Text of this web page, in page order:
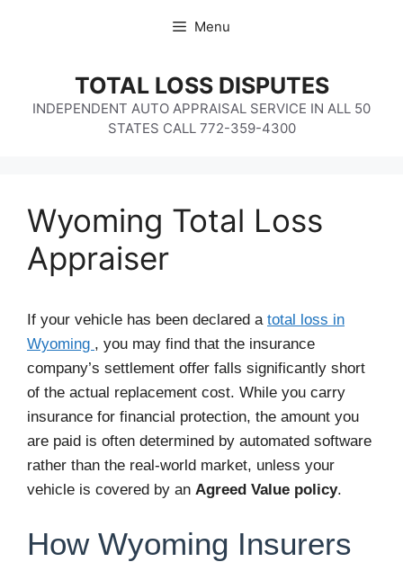
Menu
TOTAL LOSS DISPUTES
INDEPENDENT AUTO APPRAISAL SERVICE IN ALL 50
STATES CALL 772-359-4300
Wyoming Total Loss
Appraiser
If your vehicle has been declared a total loss in
Wyoming , you may find that the insurance
company’s settlement offer falls significantly short
of the actual replacement cost. While you carry
insurance for financial protection, the amount you
are paid is often determined by automated software
rather than the real-world market, unless your
vehicle is covered by an Agreed Value policy.
How Wyoming Insurers